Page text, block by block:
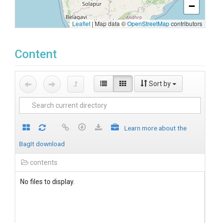
−
Leaflet |Map data ©OpenStreetMapcontributors
Content
Sort by
Learn more about the
BagIt download
contents
No files to display.